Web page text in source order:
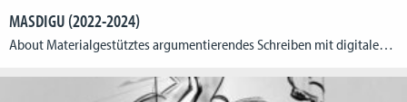
MASDIGU (2022-2024)
About Materialgestütztes argumentierendes Schreiben mit digitalen Medien im sprachsensiblen Geographieunterricht: Entwicklung eines digitalen Adventurespiels zu einem Raumnutzungskonflikt in Köln (MASDIGU) // Material-supported argumentative writing with digital media in language-sensitive geography lessons: development of a digital adventure game on a spatial-use conflict in Cologne The interdisciplinary project MASDIGU focuses on the potential of digital games for […]